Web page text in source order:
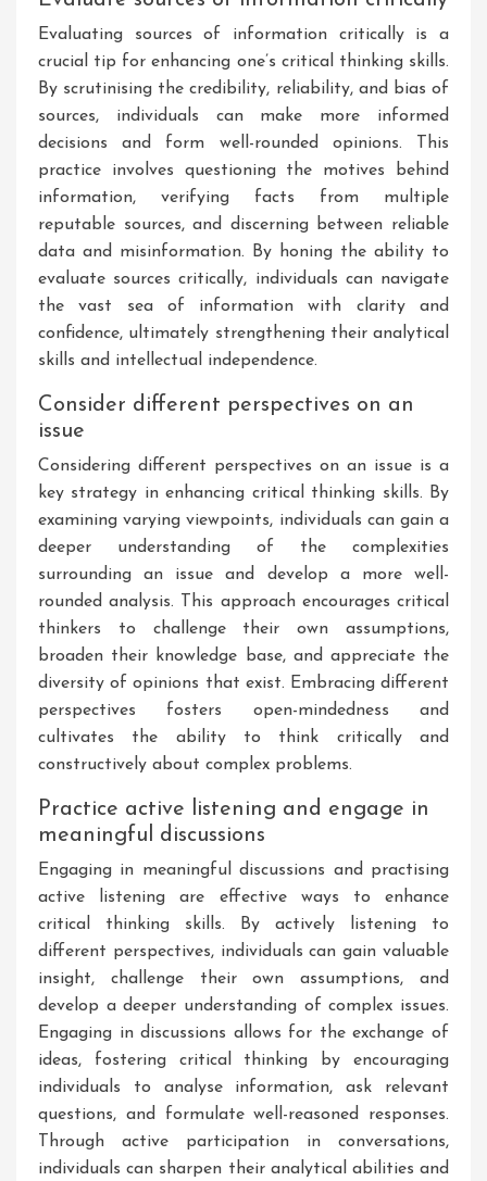
Evaluating sources of information critically is a
crucial tip for enhancing one’s critical thinking skills.
By scrutinising the credibility, reliability, and bias of
sources, individuals can make more informed
decisions and form well-rounded opinions. This
practice involves questioning the motives behind
information, verifying facts from multiple
reputable sources, and discerning between reliable
data and misinformation. By honing the ability to
evaluate sources critically, individuals can navigate
the vast sea of information with clarity and
confidence, ultimately strengthening their analytical
skills and intellectual independence.
Consider different perspectives on an
issue
Considering different perspectives on an issue is a
key strategy in enhancing critical thinking skills. By
examining varying viewpoints, individuals can gain a
deeper understanding of the complexities
surrounding an issue and develop a more well-
rounded analysis. This approach encourages critical
thinkers to challenge their own assumptions,
broaden their knowledge base, and appreciate the
diversity of opinions that exist. Embracing different
perspectives fosters open-mindedness and
cultivates the ability to think critically and
constructively about complex problems.
Practice active listening and engage in
meaningful discussions
Engaging in meaningful discussions and practising
active listening are effective ways to enhance
critical thinking skills. By actively listening to
different perspectives, individuals can gain valuable
insight, challenge their own assumptions, and
develop a deeper understanding of complex issues.
Engaging in discussions allows for the exchange of
ideas, fostering critical thinking by encouraging
individuals to analyse information, ask relevant
questions, and formulate well-reasoned responses.
Through active participation in conversations,
individuals can sharpen their analytical abilities and